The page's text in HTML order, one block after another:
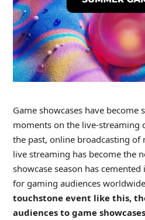
Game showcases have become
moments on the live-streaming
the past, online broadcasting of
live streaming has become the
showcase season has
for gaming audiences
touchstone event like this,
audiences to game